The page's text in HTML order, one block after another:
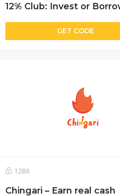
12% Club: Invest or
GET CODE
1286
Chingari – Earn real cash